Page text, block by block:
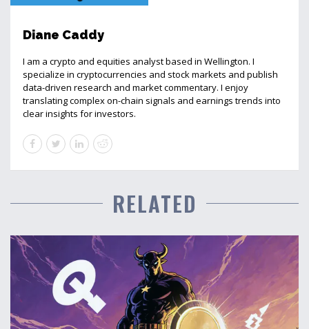
Diane Caddy
I am a crypto and equities analyst based in Wellington. I
specialize in cryptocurrencies and stock markets and publish
data-driven research and market commentary. I enjoy
translating complex on-chain signals and earnings trends into
clear insights for investors.
RELATED